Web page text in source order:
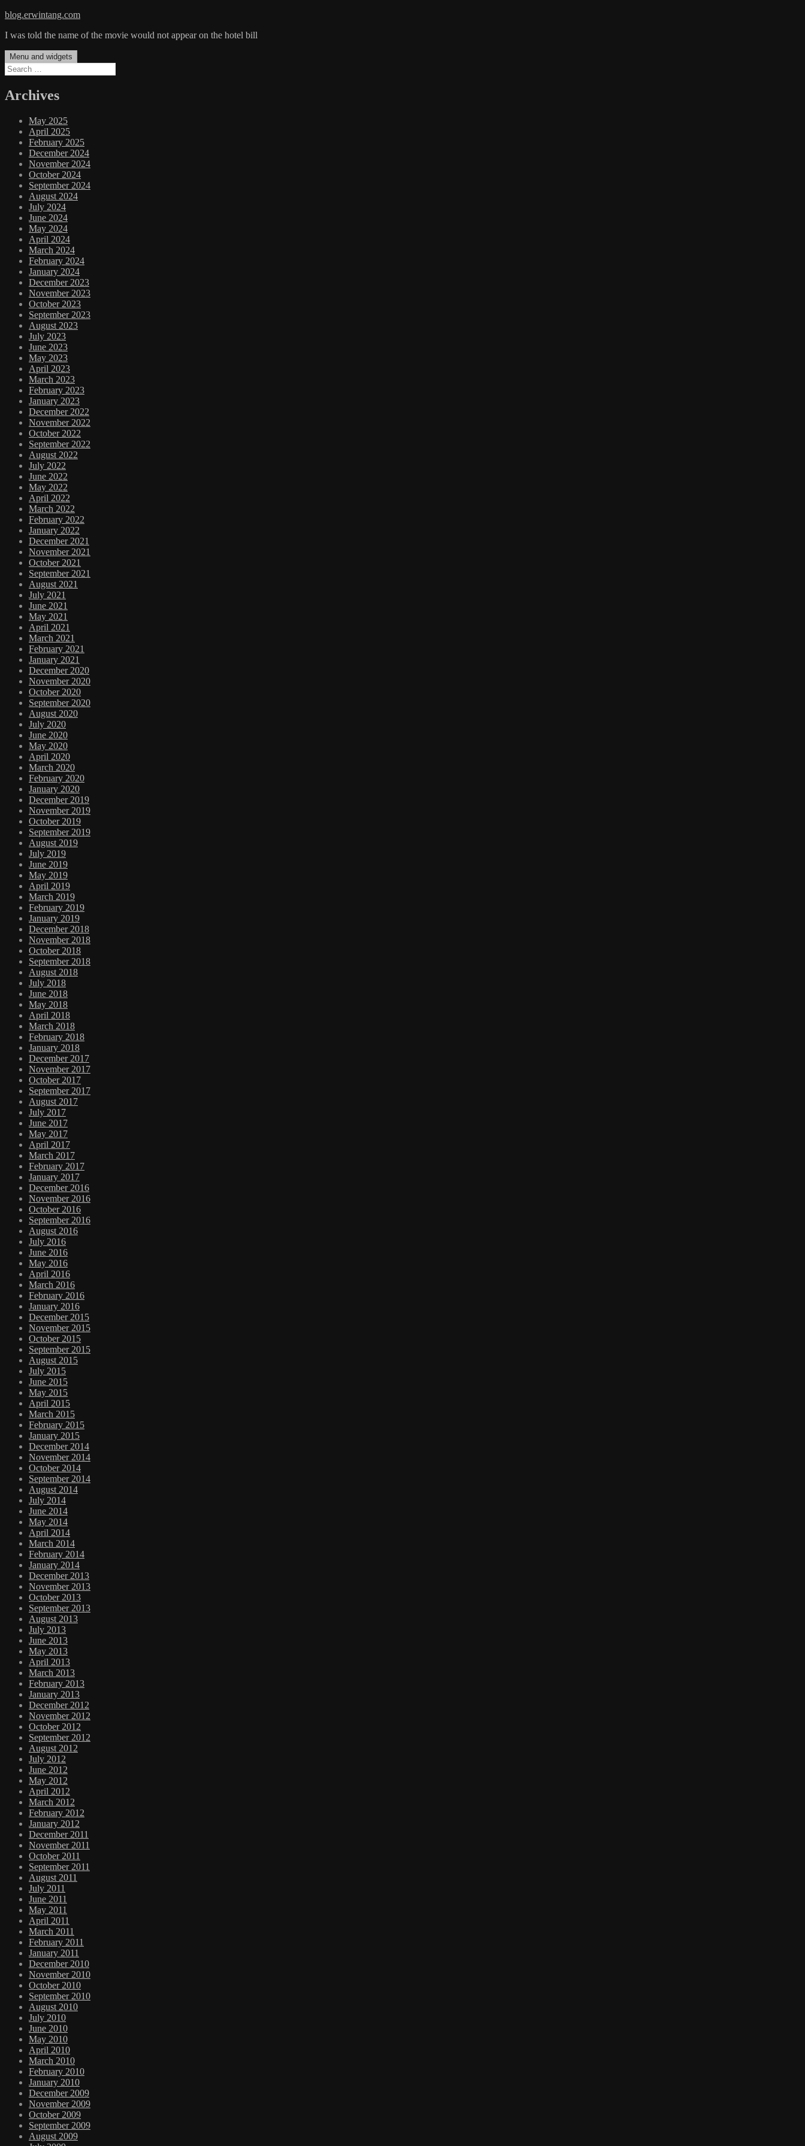
Skip
content
blog.erwintang.com
I was told the name of the movie would not appear on the hotel bill
Menu and widgets
Search
for:
Archives
May 2025
April 2025
February 2025
December 2024
November 2024
October 2024
September 2024
August 2024
July 2024
June 2024
May 2024
April 2024
March 2024
February 2024
January 2024
December 2023
November 2023
October 2023
September 2023
August 2023
July 2023
June 2023
May 2023
April 2023
March 2023
February 2023
January 2023
December 2022
November 2022
October 2022
September 2022
August 2022
July 2022
June 2022
May 2022
April 2022
March 2022
February 2022
January 2022
December 2021
November 2021
October 2021
September 2021
August 2021
July 2021
June 2021
May 2021
April 2021
March 2021
February 2021
January 2021
December 2020
November 2020
October 2020
September 2020
August 2020
July 2020
June 2020
May 2020
April 2020
March 2020
February 2020
January 2020
December 2019
November 2019
October 2019
September 2019
August 2019
July 2019
June 2019
May 2019
April 2019
March 2019
February 2019
January 2019
December 2018
November 2018
October 2018
September 2018
August 2018
July 2018
June 2018
May 2018
April 2018
March 2018
February 2018
January 2018
December 2017
November 2017
October 2017
September 2017
August 2017
July 2017
June 2017
May 2017
April 2017
March 2017
February 2017
January 2017
December 2016
November 2016
October 2016
September 2016
August 2016
July 2016
June 2016
May 2016
April 2016
March 2016
February 2016
January 2016
December 2015
November 2015
October 2015
September 2015
August 2015
July 2015
June 2015
May 2015
April 2015
March 2015
February 2015
January 2015
December 2014
November 2014
October 2014
September 2014
August 2014
July 2014
June 2014
May 2014
April 2014
March 2014
February 2014
January 2014
December 2013
November 2013
October 2013
September 2013
August 2013
July 2013
June 2013
May 2013
April 2013
March 2013
February 2013
January 2013
December 2012
November 2012
October 2012
September 2012
August 2012
July 2012
June 2012
May 2012
April 2012
March 2012
February 2012
January 2012
December 2011
November 2011
October 2011
September 2011
August 2011
July 2011
June 2011
May 2011
April 2011
March 2011
February 2011
January 2011
December 2010
November 2010
October 2010
September 2010
August 2010
July 2010
June 2010
May 2010
April 2010
March 2010
February 2010
January 2010
December 2009
November 2009
October 2009
September 2009
August 2009